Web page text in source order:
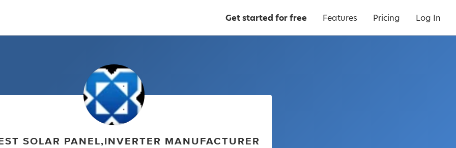
Get started for free Features Pricing Log In
SOLAR PANEL,INVERTER MANUFACTURER